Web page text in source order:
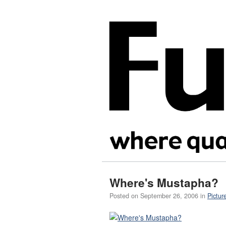
Where's Mustapha?
Posted on September 26, 2006 in